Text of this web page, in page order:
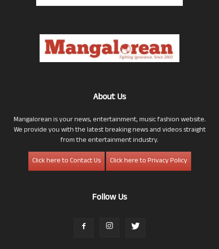
About Us
Mangalorean is your news, entertainment, music fashion website.
We provide you with the latest breaking news and videos straight
from the entertainment industry.
Click here to Contact Us
Click here to Privacy Policy
Follow Us